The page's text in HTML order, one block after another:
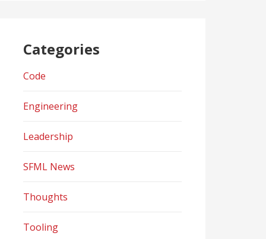
Categories
Code
Engineering
Leadership
SFML News
Thoughts
Tooling